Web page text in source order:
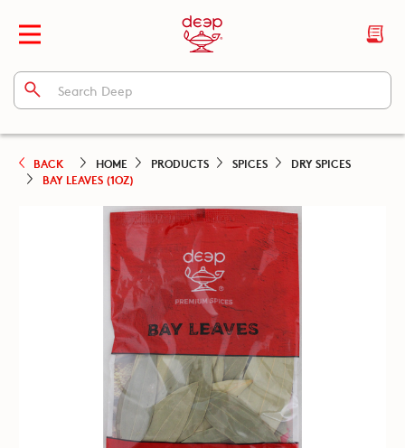
BACK HOME PRODUCTS SPICES
DRY SPICES
BAY LEAVES (1OZ)